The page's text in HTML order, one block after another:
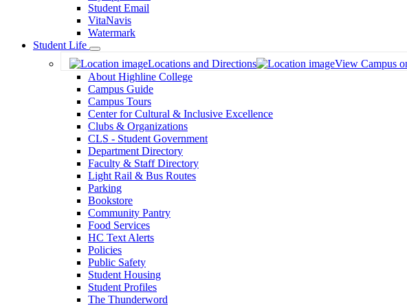
Student Email
VitaNavis
Watermark
Student Life
Toggle
Dropdown
Locations and Directions View Campus
About Highline College
Campus Guide
Campus Tours
Center for Cultural & Inclusive Excellence
Clubs & Organizations
CLS - Student Government
Department Directory
Faculty & Staff Directory
Light Rail & Bus Routes
Parking
Bookstore
Community Pantry
Food Services
HC Text Alerts
Policies
Public Safety
Student Housing
Student Profiles
The Thunderword